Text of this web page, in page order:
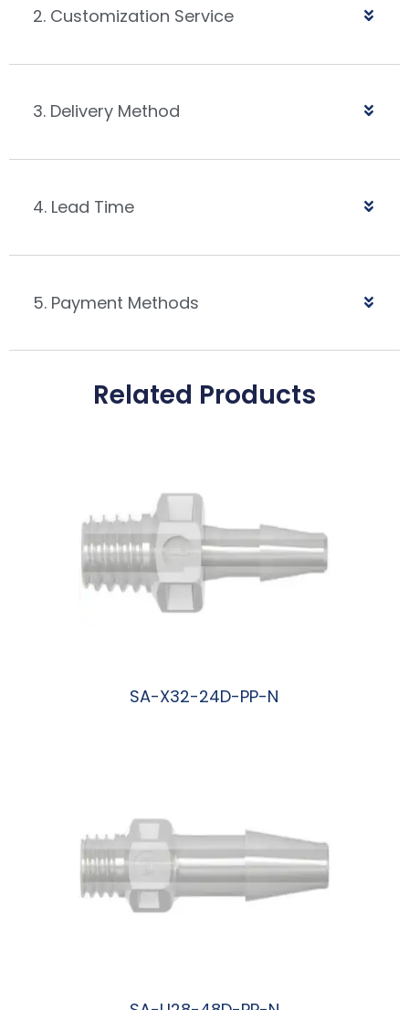
2. Customization Service
3. Delivery Method
4. Lead Time
5. Payment Methods
Related Products
SA-X32-24D-PP-N